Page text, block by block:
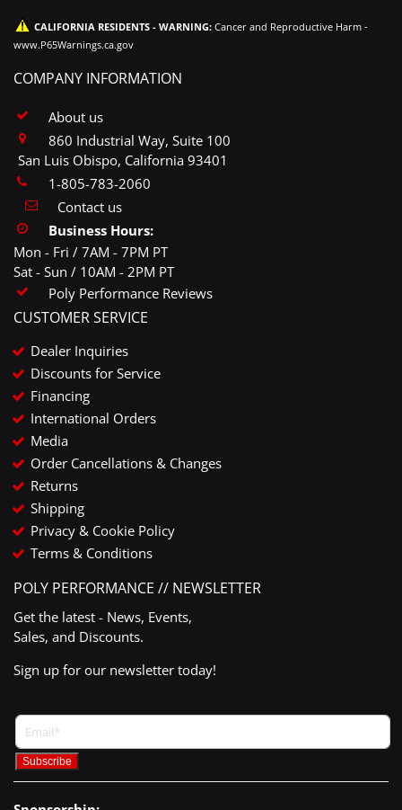
CALIFORNIA RESIDENTS - WARNING: Cancer and Reproductive Harm -
www.P65Warnings.ca.gov
COMPANY INFORMATION
About us
860 Industrial Way, Suite 100
San Luis Obispo, California 93401
1-805-783-2060
Contact us
Business Hours:
Mon - Fri / 7AM - 7PM PT
Sat - Sun / 10AM - 2PM PT
Poly Performance Reviews
CUSTOMER SERVICE
Dealer Inquiries
Discounts for Service
Financing
International Orders
Media
Order Cancellations & Changes
Returns
Shipping
Privacy & Cookie Policy
Terms & Conditions
POLY PERFORMANCE // NEWSLETTER
Get the latest - News, Events,
Sales, and Discounts.
Sign up for our newsletter today!